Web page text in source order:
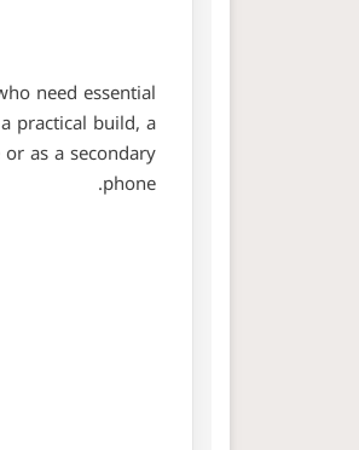
need essential
practical build, a
as a secondary
phone.